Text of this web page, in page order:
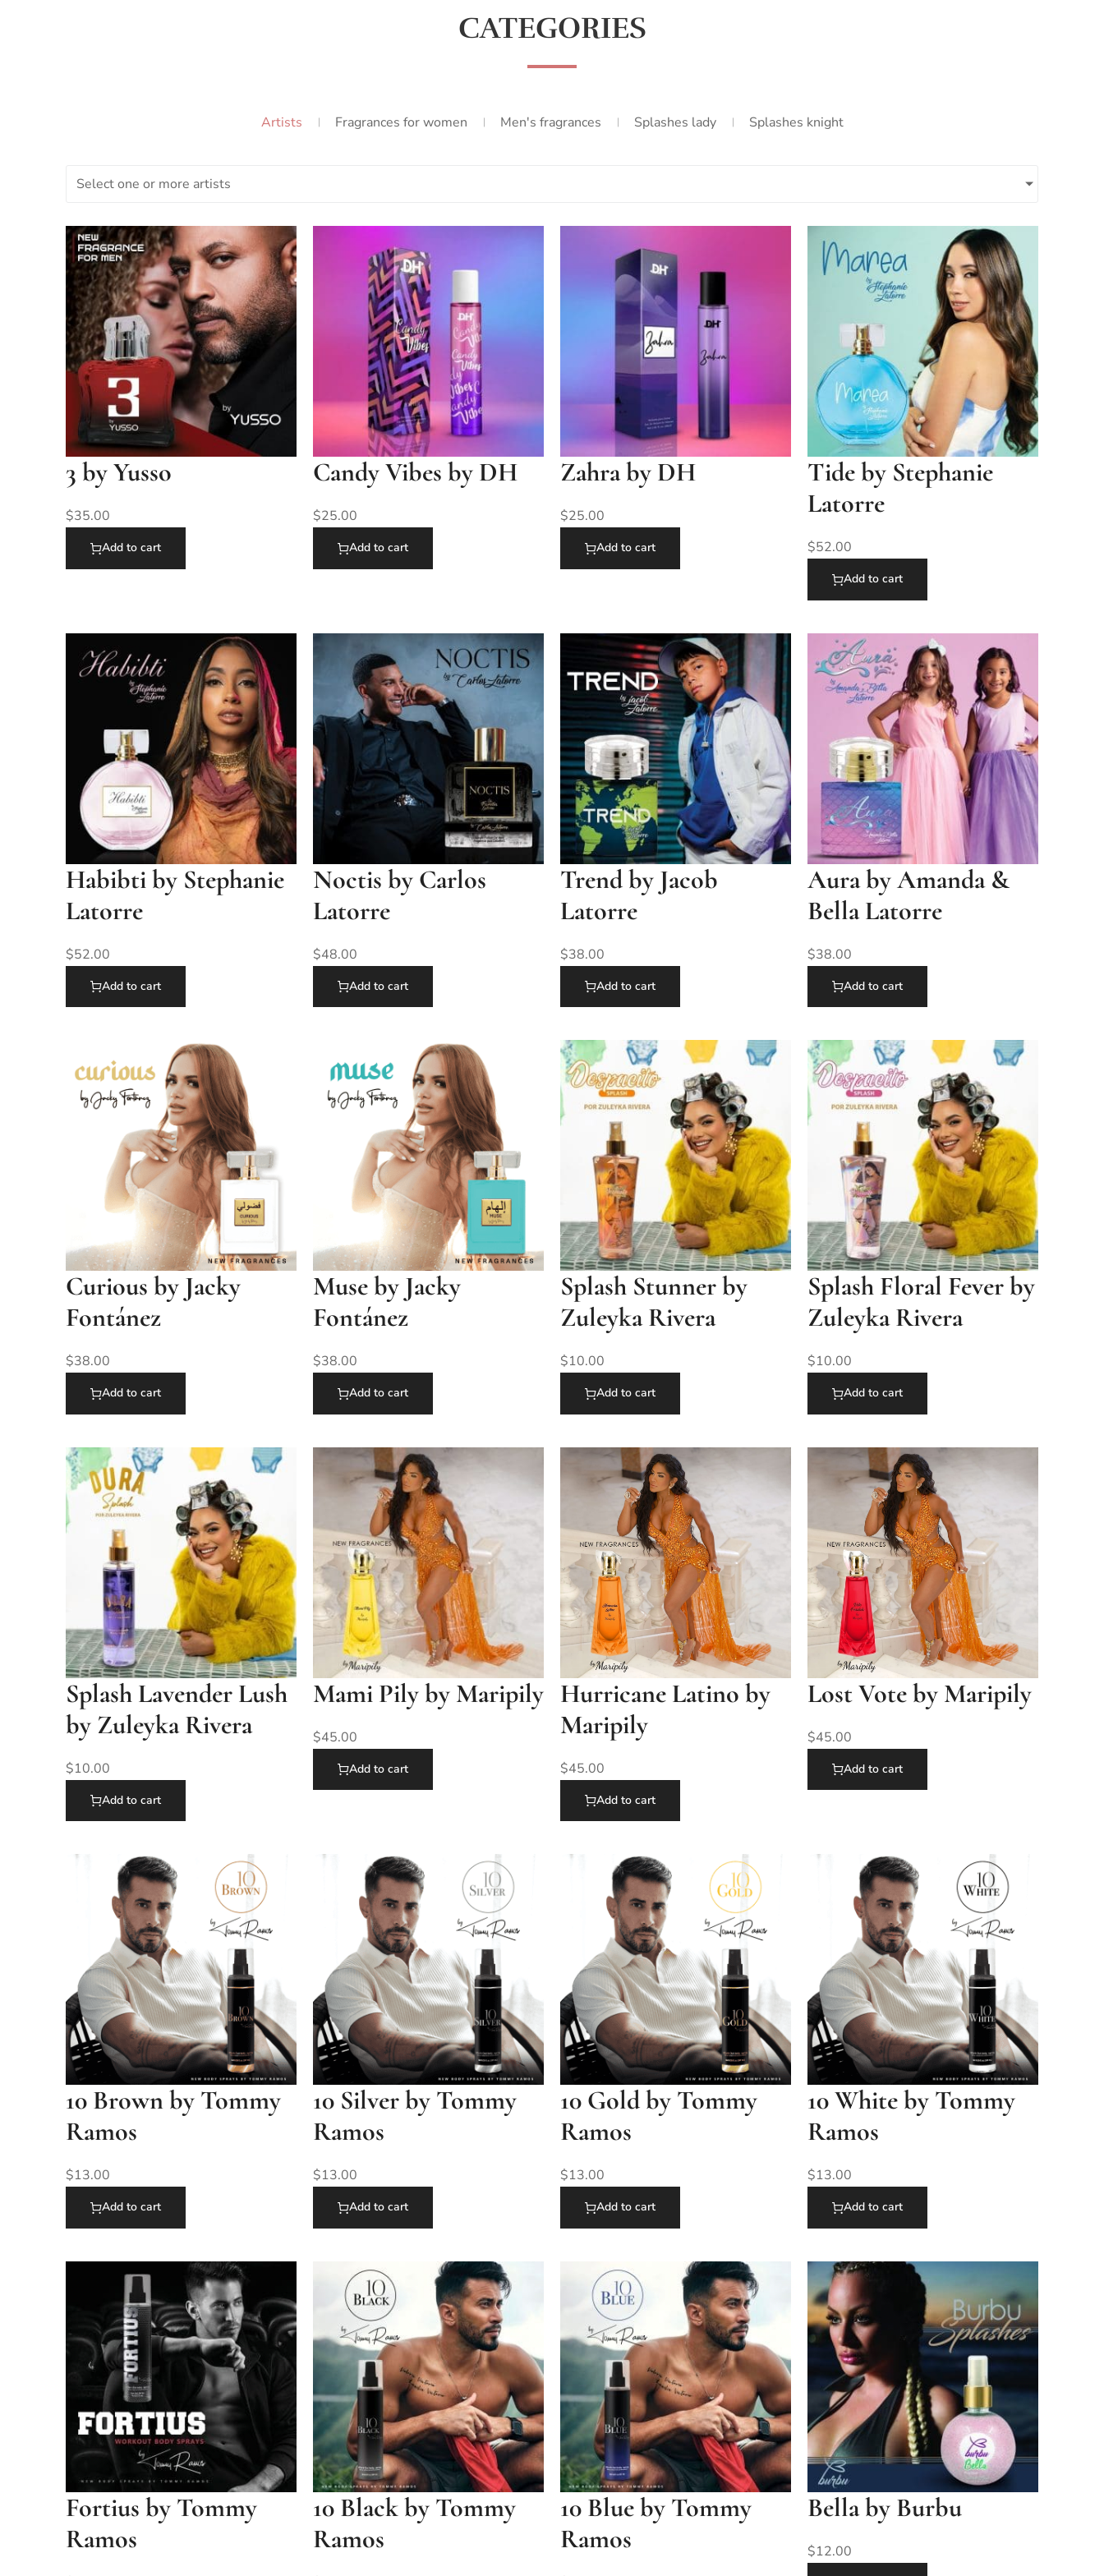
CATEGORIES
Artists Fragrances for women Men's fragrances Splashes lady Splashes knight
Select one or more artists
3 by Yusso
$35.00
Add to cart
Candy Vibes by DH
$25.00
Add to cart
Zahra by DH
$25.00
Add to cart
Tide by Stephanie
Latorre
$52.00
Add to cart
Habibti by Stephanie
Latorre
$52.00
Add to cart
Noctis by Carlos
Latorre
$48.00
Add to cart
Trend by Jacob
Latorre
$38.00
Add to cart
Aura by Amanda &
Bella Latorre
$38.00
Add to cart
Curious by Jacky
Fontánez
$38.00
Add to cart
Muse by Jacky
Fontánez
$38.00
Add to cart
Splash Stunner by
Zuleyka Rivera
$10.00
Add to cart
Splash Floral Fever by
Zuleyka Rivera
$10.00
Add to cart
Splash Lavender Lush
by Zuleyka Rivera
$10.00
Add to cart
Mami Pily by Maripily
$45.00
Add to cart
Hurricane Latino by
Maripily
$45.00
Add to cart
Lost Vote by Maripily
$45.00
Add to cart
10 Brown by Tommy
Ramos
$13.00
Add to cart
10 Silver by Tommy
Ramos
$13.00
Add to cart
10 Gold by Tommy
Ramos
$13.00
Add to cart
10 White by Tommy
Ramos
$13.00
Add to cart
Fortius by Tommy
Ramos
10 Black by Tommy
Ramos
10 Blue by Tommy
Ramos
Bella by Burbu
$12.00